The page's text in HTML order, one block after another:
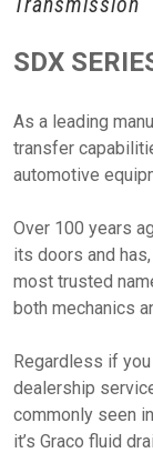
SDX
As a leading
transfer
automotive
Over 100 years
its doors and
most trusted
both mechanics
Regardless if
dealership
commonly seen
it’s Graco fluid